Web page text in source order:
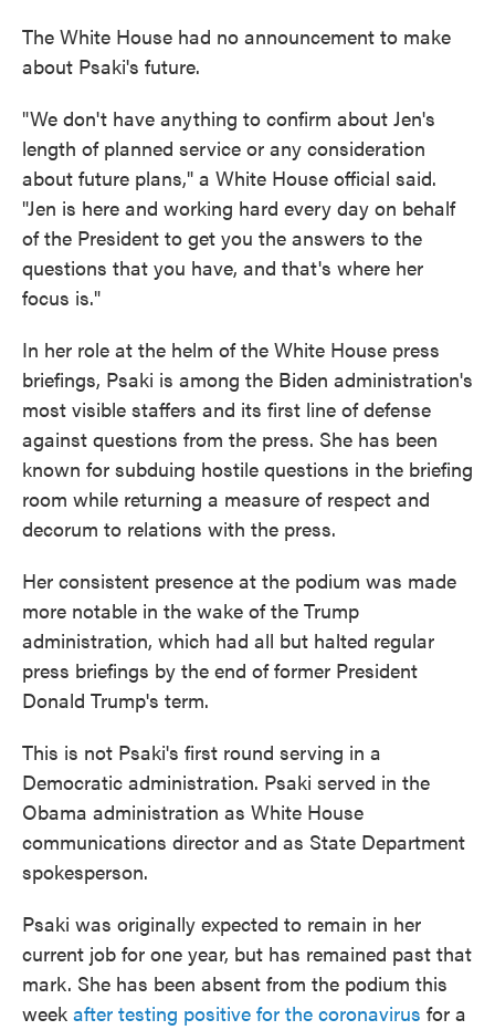
The White House had no announcement to make
about Psaki's future.
"We don't have anything to confirm about Jen's
length of planned service or any consideration
about future plans," a White House official said.
"Jen is here and working hard every day on behalf
of the President to get you the answers to the
questions that you have, and that's where her
focus is."
In her role at the helm of the White House press
briefings, Psaki is among the Biden administration's
most visible staffers and its first line of defense
against questions from the press. She has been
known for subduing hostile questions in the briefing
room while returning a measure of respect and
decorum to relations with the press.
Her consistent presence at the podium was made
more notable in the wake of the Trump
administration, which had all but halted regular
press briefings by the end of former President
Donald Trump's term.
This is not Psaki's first round serving in a
Democratic administration. Psaki served in the
Obama administration as White House
communications director and as State Department
spokesperson.
Psaki was originally expected to remain in her
current job for one year, but has remained past that
mark. She has been absent from the podium this
week after testing positive for the coronavirus for a